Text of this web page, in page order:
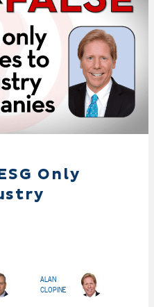
Only
ALAN
CLOPINE